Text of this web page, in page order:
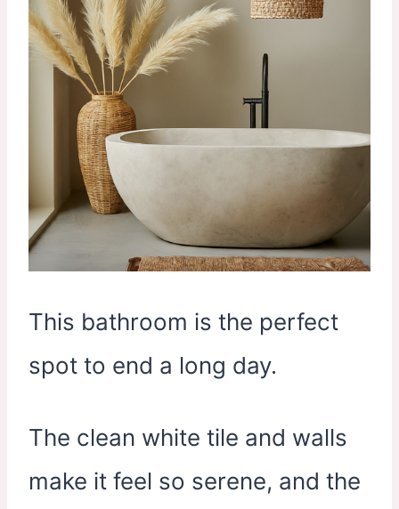
This bathroom is the perfect
spot to end a long day.
The clean white tile and walls
make it feel so serene, and the